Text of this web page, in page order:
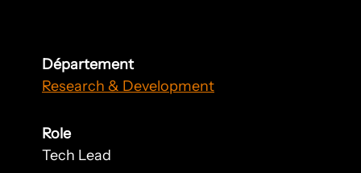
Département
Research & Development
Role
Tech Lead